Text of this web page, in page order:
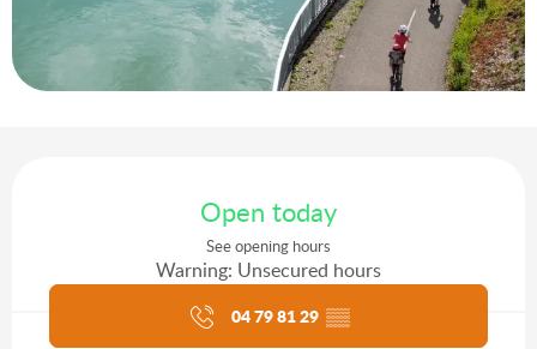
Open today
See opening hours
Warning: Unsecured hours
Agenda of the moment
04 79 81 29 ▒▒